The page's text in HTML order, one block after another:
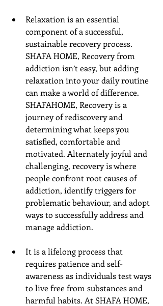
Relaxation is an essential
component of a successful,
sustainable recovery process.
SHAFA HOME, Recovery from
addiction isn’t easy, but adding
relaxation into your daily routine
can make a world of difference.
SHAFAHOME, Recovery is a
journey of rediscovery and
determining what keeps you
satisfied, comfortable and
motivated. Alternately joyful and
challenging, recovery is where
people confront root causes of
addiction, identify triggers for
problematic behaviour, and adopt
ways to successfully address and
manage addiction.
It is a lifelong process that
requires patience and self-
awareness as individuals test ways
to live free from substances and
harmful habits. At SHAFA HOME,